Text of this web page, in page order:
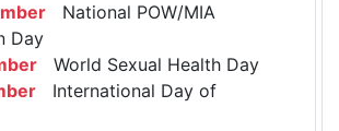
National POW/MIA
Day
World Sexual Health Day
International Day of